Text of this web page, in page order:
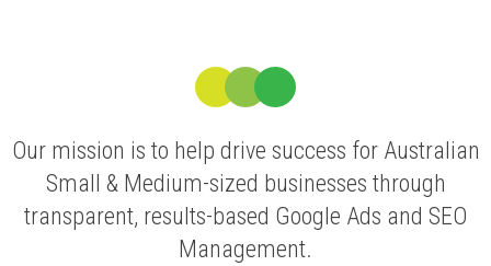
Our mission is to help drive success for Australian
Small & Medium-sized businesses through
transparent, results-based Google Ads and SEO
Management.